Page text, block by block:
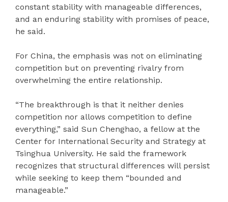
constant stability with manageable differences,
and an enduring stability with promises of peace,
he said.
For China, the emphasis was not on eliminating
competition but on preventing rivalry from
overwhelming the entire relationship.
“The breakthrough is that it neither denies
competition nor allows competition to define
everything,” said Sun Chenghao, a fellow at the
Center for International Security and Strategy at
Tsinghua University. He said the framework
recognizes that structural differences will persist
while seeking to keep them “bounded and
manageable.”